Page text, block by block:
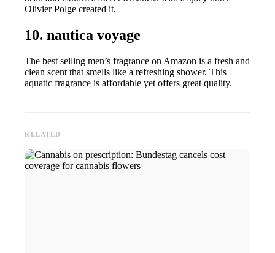
Olivier Polge created it.
10. nautica voyage
The best selling men’s fragrance on Amazon is a fresh and
clean scent that smells like a refreshing shower. This
aquatic fragrance is affordable yet offers great quality.
RELATED